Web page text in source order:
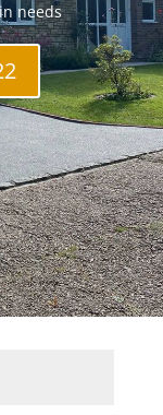
needs